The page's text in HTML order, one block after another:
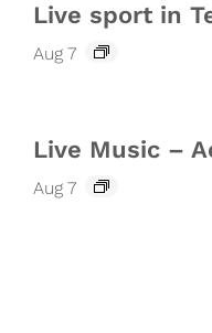
Live sport in
Aug 7
Live Music –
Aug 7